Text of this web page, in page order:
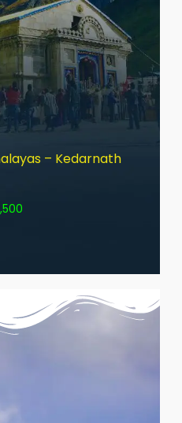
– Kedarnath